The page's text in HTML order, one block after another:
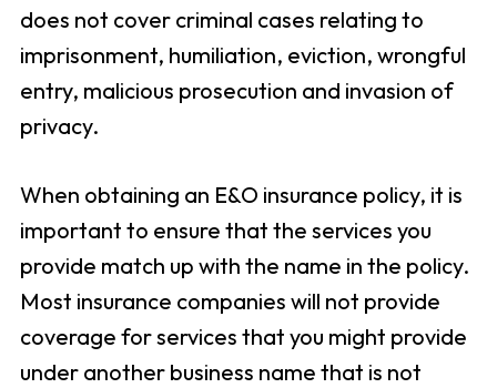
does not cover criminal cases relating to
imprisonment, humiliation, eviction, wrongful
entry, malicious prosecution and invasion of
privacy.
When obtaining an E&O insurance policy, it is
important to ensure that the services you
provide match up with the name in the policy.
Most insurance companies will not provide
coverage for services that you might provide
under another business name that is not